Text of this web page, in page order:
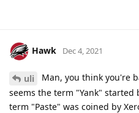
Hawk Dec 4, 2021
uli
Man, you think you're
seems the term "Yank" started
term "Paste" was coined by